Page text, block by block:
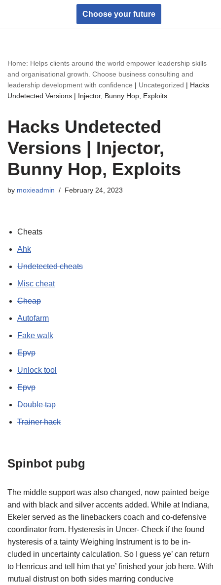
Choose your future
Home: Helps clients around the world empower leadership skills
and organisational growth. Choose business consulting and
leadership development with confidence | Uncategorized | Hacks
Undetected Versions | Injector, Bunny Hop, Exploits
Hacks Undetected
Versions | Injector,
Bunny Hop, Exploits
by moxieadmin February 24, 2023
Cheats
Ahk
Undetected cheats
Misc cheat
Cheap
Autofarm
Fake walk
Epvp
Unlock tool
Epvp
Double tap
Trainer hack
Spinbot pubg
The middle support was also changed, now painted beige
and with black and silver accents added. While at Indiana,
Ekeler served as the linebackers coach and co-defensive
coordinator from. Hysteresis in Uncer- Check if the found
hysteresis of a tainty Weighing Instrument is to be in-
cluded in uncertainty calculation. So I guess ye’ can return
to Henricus and tell him that ye’ finished your job here. With
mutual distrust on both sides marring conducive